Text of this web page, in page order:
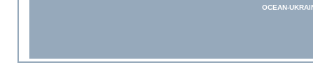
OCEAN-